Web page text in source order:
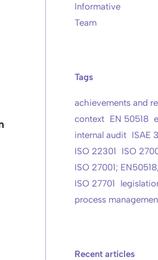
Informative
Team
Tags
achievements and
context EN 50518
internal audit ISAE
ISO 22301
ISO
ISO 27001;
ISO 27701
process
Recent articles